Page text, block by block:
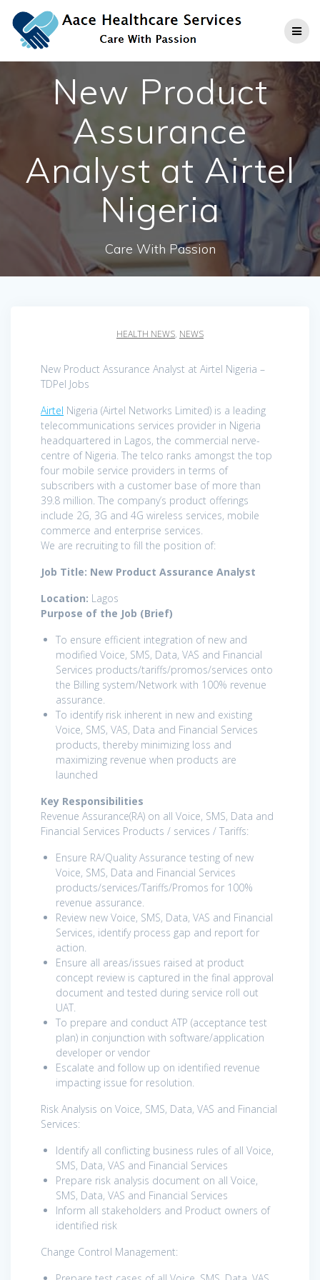
to
content
New Product
Assurance
Analyst at Airtel
Nigeria
Care With Passion
HEALTH NEWS, NEWS
New Product Assurance Analyst at Airtel Nigeria –
TDPel Jobs
Airtel Nigeria (Airtel Networks Limited) is a leading
telecommunications services provider in Nigeria
headquartered in Lagos, the commercial nerve-
centre of Nigeria. The telco ranks amongst the top
four mobile service providers in terms of
subscribers with a customer base of more than
39.8 million. The company’s product offerings
include 2G, 3G and 4G wireless services, mobile
commerce and enterprise services.
We are recruiting to fill the position of:
Job Title: New Product Assurance Analyst
Location: Lagos
Purpose of the Job (Brief)
To ensure efficient integration of new and
modified Voice, SMS, Data, VAS and Financial
Services products/tariffs/promos/services onto
the Billing system/Network with 100% revenue
assurance.
To identify risk inherent in new and existing
Voice, SMS, VAS, Data and Financial Services
products, thereby minimizing loss and
maximizing revenue when products are
launched
Key Responsibilities
Revenue Assurance(RA) on all Voice, SMS, Data and
Financial Services Products / services / Tariffs:
Ensure RA/Quality Assurance testing of new
Voice, SMS, Data and Financial Services
products/services/Tariffs/Promos for 100%
revenue assurance.
Review new Voice, SMS, Data, VAS and Financial
Services, identify process gap and report for
action.
Ensure all areas/issues raised at product
concept review is captured in the final approval
document and tested during service roll out
UAT.
To prepare and conduct ATP (acceptance test
plan) in conjunction with software/application
developer or vendor
Escalate and follow up on identified revenue
impacting issue for resolution.
Risk Analysis on Voice, SMS, Data, VAS and Financial
Services:
Identify all conflicting business rules of all Voice,
SMS, Data, VAS and Financial Services
Prepare risk analysis document on all Voice,
SMS, Data, VAS and Financial Services
Inform all stakeholders and Product owners of
identified risk
Change Control Management: